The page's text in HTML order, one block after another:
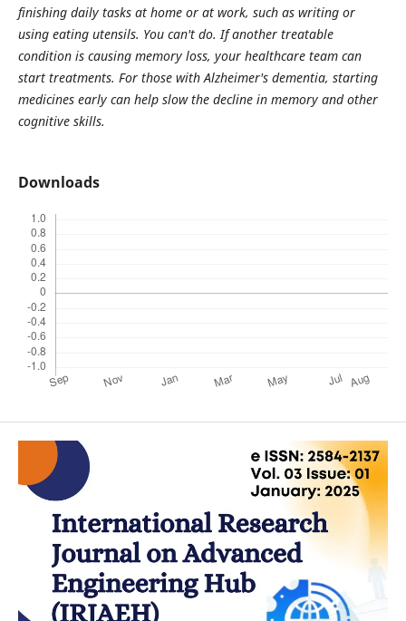
finishing daily tasks at home or at work, such as writing or
using eating utensils. You can't do. If another treatable
condition is causing memory loss, your healthcare team can
start treatments. For those with Alzheimer's dementia, starting
medicines early can help slow the decline in memory and other
cognitive skills.
Downloads